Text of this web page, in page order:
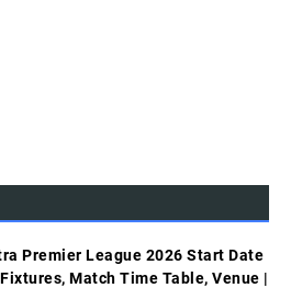
Premier League 2026 Start Date
Match Time Table, Venue |